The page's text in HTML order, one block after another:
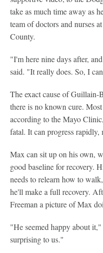
take as much time away as
team of doctors and nurses
County.
"I'm here nine days after,
said. "It really does. So, I
The exact cause of Guillain-
there is no known cure.
according to the Mayo
fatal. It can progress
Max can sit up on his own,
good baseline for recovery.
needs to relearn how to
he'll make a full recovery.
Freeman a picture of Max
"He seemed happy about
surprising to us."